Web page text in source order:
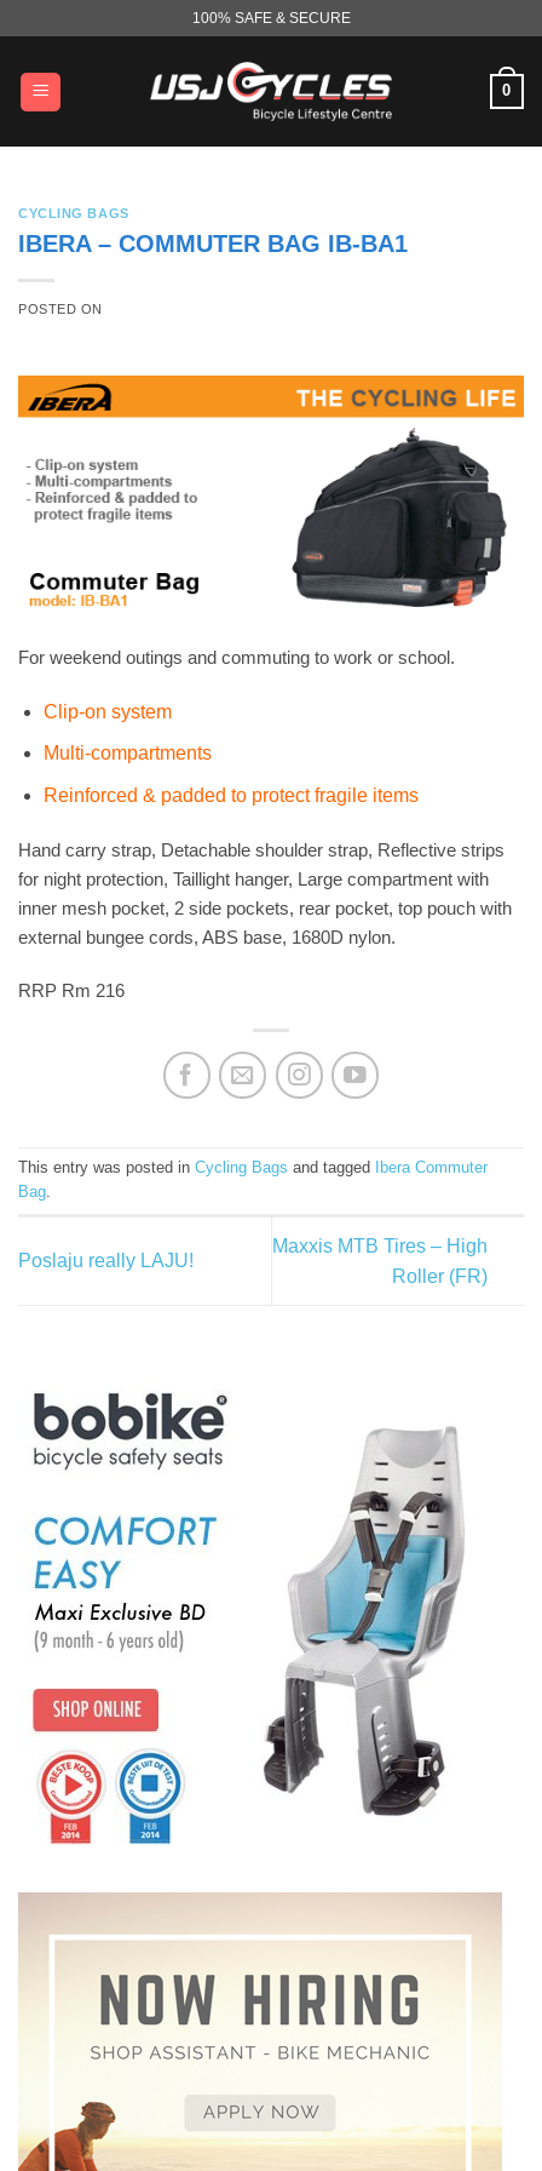
content
100% SAFE & SECURE
0
CYCLING BAGS
IBERA – COMMUTER BAG IB-BA1
POSTED ON
For weekend outings and commuting to work or school.
Clip-on system
Multi-compartments
Reinforced & padded to protect fragile items
Hand carry strap, Detachable shoulder strap, Reflective strips
for night protection, Taillight hanger, Large compartment with
inner mesh pocket, 2 side pockets, rear pocket, top pouch with
external bungee cords, ABS base, 1680D nylon.
RRP Rm 216
This entry was posted in Cycling Bags and tagged
Ibera Commuter
Bag.
Poslaju really LAJU!
Maxxis MTB Tires – High
Roller (FR)